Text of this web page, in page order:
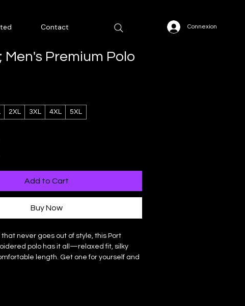
Contact Connexion
Men's Premium Polo
2XL 3XL 4XL 5XL
Add to Cart
Buy Now
never goes out of style, this Port
polo has it all—relaxed fit, silky
length. Get one for yourself and